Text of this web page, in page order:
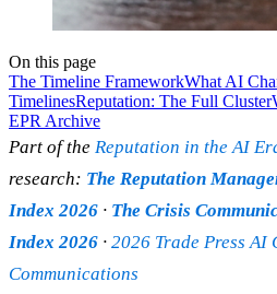
On this page
The Timeline FrameworkWhat AI
TimelinesReputation: The Full Cluster
EPR Archive
Part of the Reputation in the AI
research: The Reputation
Index 2026 · The Crisis
Index 2026 · 2026 Trade Press
Communications